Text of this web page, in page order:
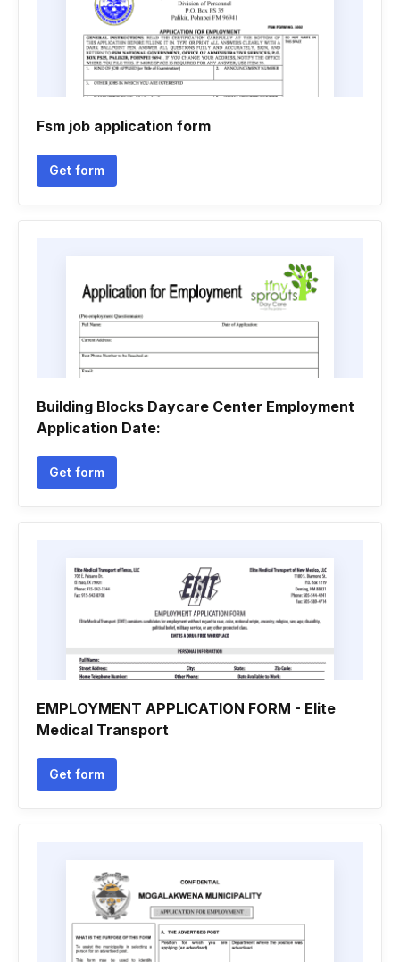
Fsm job application form
Get form
Building Blocks Daycare Center Employment
Application Date:
Get form
EMPLOYMENT APPLICATION FORM - Elite
Medical Transport
Get form